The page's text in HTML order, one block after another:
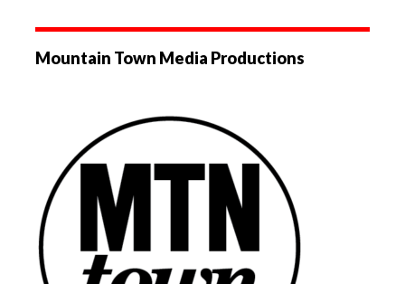
Mountain Town Media Productions